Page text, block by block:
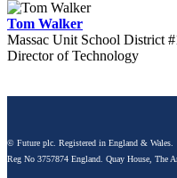
Tom Walker
Massac Unit School District
Director of Technology
© Future plc. Registered in England & Wales.
Reg No 3757874 England. Quay House, The